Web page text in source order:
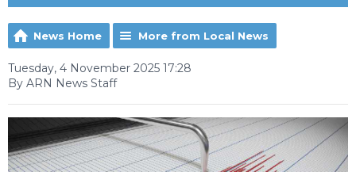
News Home More from Local News
Tuesday, 4 November 2025 17:28
By ARN News Staff